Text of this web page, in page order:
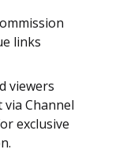
links
viewers
Channel
exclusive